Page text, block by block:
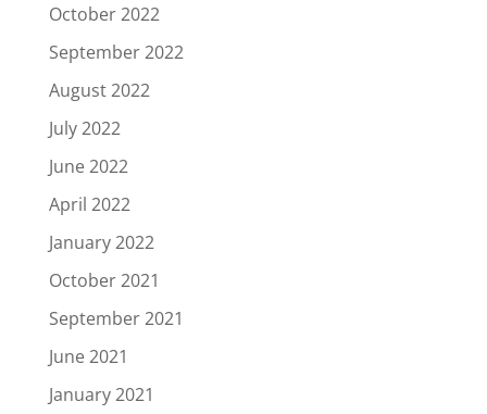
October 2022
September 2022
August 2022
July 2022
June 2022
April 2022
January 2022
October 2021
September 2021
June 2021
January 2021